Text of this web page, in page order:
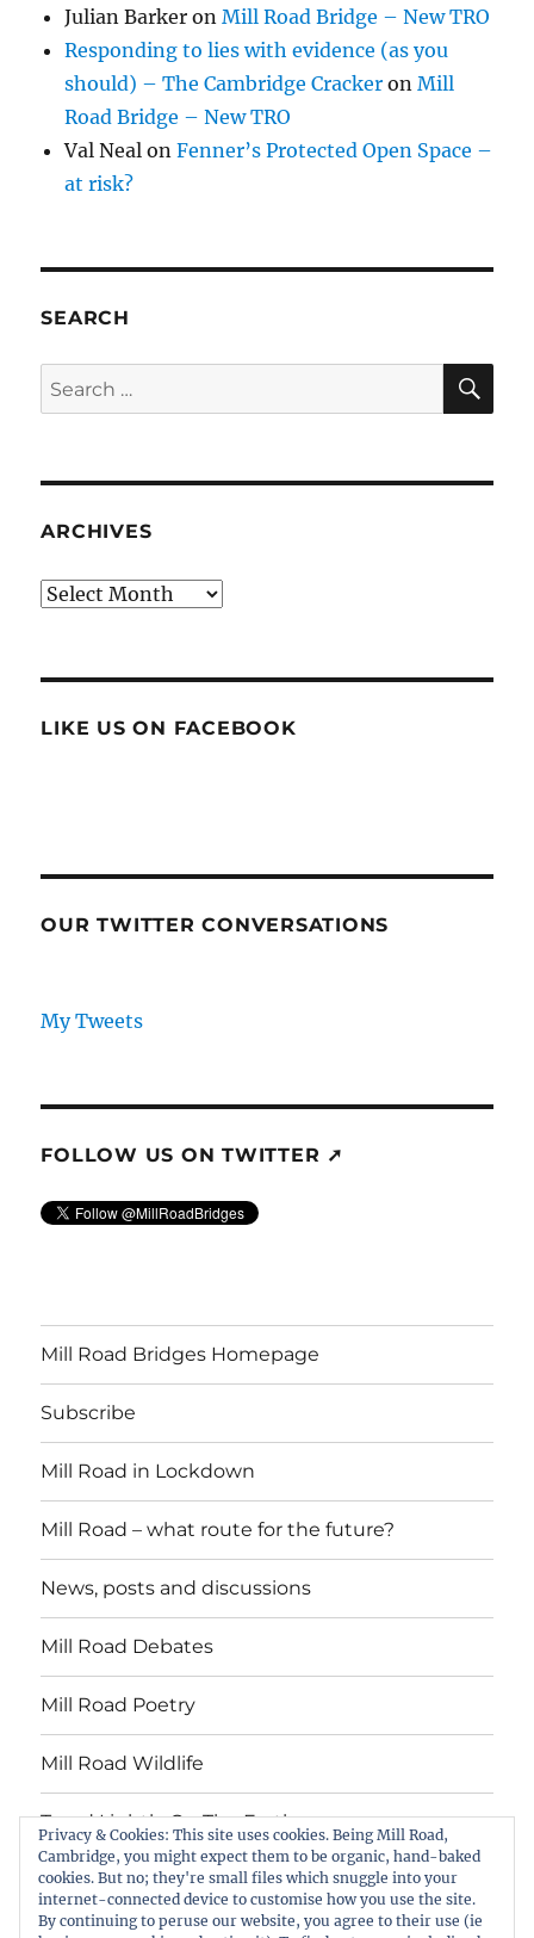
Julian Barker onMill Road Bridge – New TRO
Responding to lies with evidence (as you
should) – The Cambridge Cracker onMill
Road Bridge – New TRO
Val Neal onFenner’s Protected Open Space –
at risk?
SEARCH
Search
for:
ARCHIVES
Archives
LIKE US ON FACEBOOK
OUR TWITTER CONVERSATIONS
My Tweets
FOLLOW US ON TWITTER ➚
Mill Road Bridges Homepage
Subscribe
Mill Road in Lockdown
Mill Road – what route for the future?
News, posts and discussions
Mill Road Debates
Mill Road Poetry
Mill Road Wildlife
Tread Lightly On The Earth
Suzy Oakes: ‘Champion of Mill Road’
Privacy & Cookies: This site uses cookies. Being Mill Road,
Cambridge, you might expect them to be organic, hand-baked
cookies. But no; they're small files which snuggle into your
internet-connected device to customise how you use the site.
By continuing to peruse our website, you agree to their use (ie